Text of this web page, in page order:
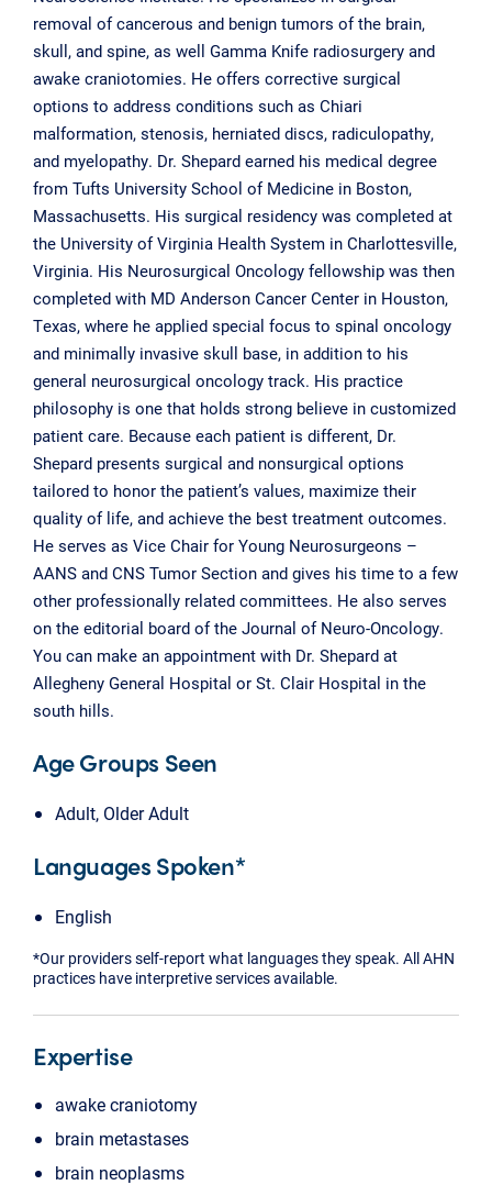
removal of cancerous and benign tumors of the brain,
skull, and spine, as well Gamma Knife radiosurgery and
awake craniotomies. He offers corrective surgical
options to address conditions such as Chiari
malformation, stenosis, herniated discs, radiculopathy,
and myelopathy. Dr. Shepard earned his medical degree
from Tufts University School of Medicine in Boston,
Massachusetts. His surgical residency was completed at
the University of Virginia Health System in Charlottesville,
Virginia. His Neurosurgical Oncology fellowship was then
completed with MD Anderson Cancer Center in Houston,
Texas, where he applied special focus to spinal oncology
and minimally invasive skull base, in addition to his
general neurosurgical oncology track. His practice
philosophy is one that holds strong believe in customized
patient care. Because each patient is different, Dr.
Shepard presents surgical and nonsurgical options
tailored to honor the patient’s values, maximize their
quality of life, and achieve the best treatment outcomes.
He serves as Vice Chair for Young Neurosurgeons –
AANS and CNS Tumor Section and gives his time to a few
other professionally related committees. He also serves
on the editorial board of the Journal of Neuro-Oncology.
You can make an appointment with Dr. Shepard at
Allegheny General Hospital or St. Clair Hospital in the
south hills.
Age Groups Seen
Adult, Older Adult
Languages Spoken*
English
*Our providers self-report what languages they speak. All AHN
practices have interpretive services available.
Expertise
awake craniotomy
brain metastases
brain neoplasms